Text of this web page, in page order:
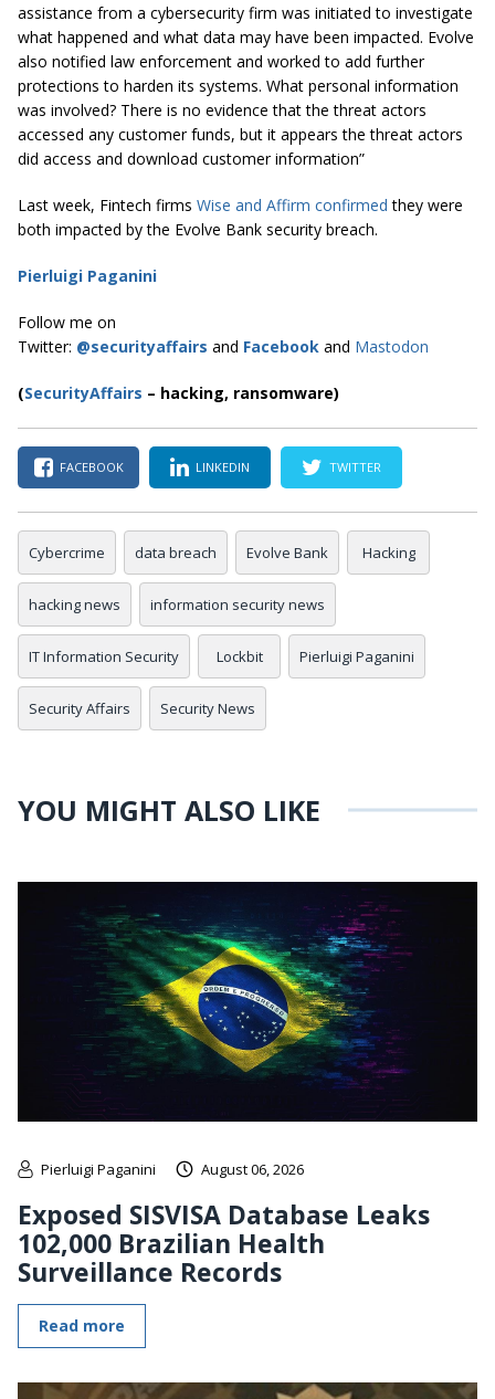
assistance from a cybersecurity firm was initiated to investigate
what happened and what data may have been impacted. Evolve
also notified law enforcement and worked to add further
protections to harden its systems. What personal information
was involved? There is no evidence that the threat actors
accessed any customer funds, but it appears the threat actors
did access and download customer information”
Last week, Fintech firms Wise and Affirm confirmed they were
both impacted by the Evolve Bank security breach.
Pierluigi Paganini
Follow me on
Twitter: @securityaffairs and Facebook and Mastodon
(SecurityAffairs – hacking, ransomware)
FACEBOOK LINKEDIN TWITTER
Cybercrime data breach Evolve Bank Hacking
hacking news information security news
IT Information Security Lockbit Pierluigi Paganini
Security Affairs Security News
YOU MIGHT ALSO LIKE
Pierluigi Paganini August 06, 2026
Exposed SISVISA Database Leaks
102,000 Brazilian Health
Surveillance Records
Read more